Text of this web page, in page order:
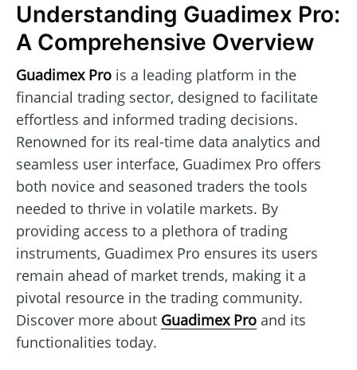
Understanding Guadimex Pro:
A Comprehensive Overview
Guadimex Pro is a leading platform in the
financial trading sector, designed to facilitate
effortless and informed trading decisions.
Renowned for its real-time data analytics and
seamless user interface, Guadimex Pro offers
both novice and seasoned traders the tools
needed to thrive in volatile markets. By
providing access to a plethora of trading
instruments, Guadimex Pro ensures its users
remain ahead of market trends, making it a
pivotal resource in the trading community.
Discover more about Guadimex Pro and its
functionalities today.